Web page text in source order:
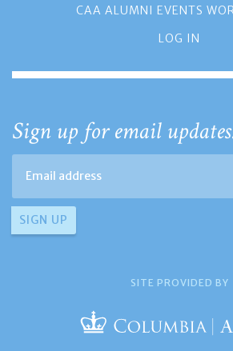
CAA ALUMNI EVENTS
LOG IN
Sign up for email
SITE PROVIDED BY